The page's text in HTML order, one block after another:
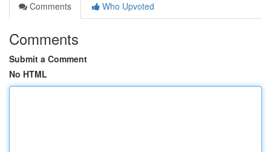
Comments
Who Upvoted
Comments
Submit a Comment
No HTML